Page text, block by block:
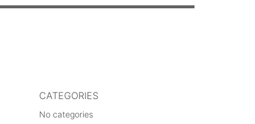
CATEGORIES
No categories